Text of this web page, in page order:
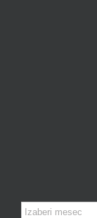
Arhiva